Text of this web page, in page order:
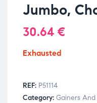
Jumbo,
30.64 €
Exhausted
REF: P51114
Category: Gainers